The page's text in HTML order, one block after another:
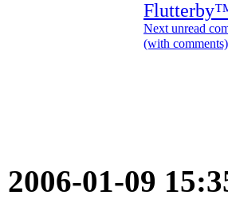
Next unread
(with comments)
2006-01-09